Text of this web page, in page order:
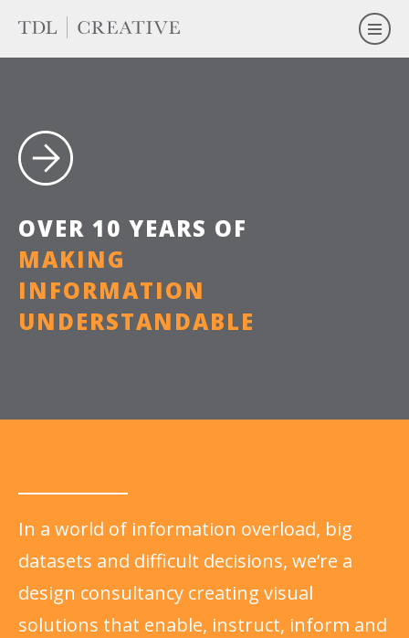
OVER 10 YEARS OF
MAKING
INFORMATION
UNDERSTANDABLE
In a world of information overload, big
datasets and difficult decisions, we’re a
design consultancy creating visual
solutions that enable, instruct, inform and